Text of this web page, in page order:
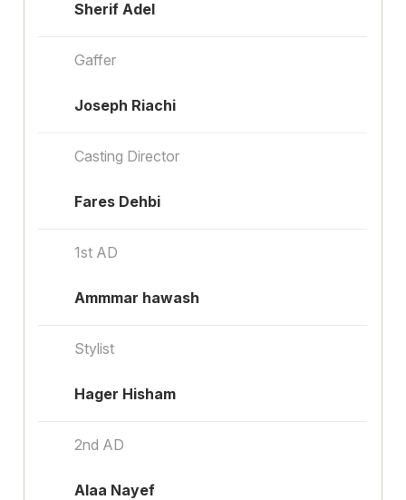
Sherif Adel
Gaffer
Joseph Riachi
Casting Director
Fares Dehbi
1st AD
Ammmar hawash
Stylist
Hager Hisham
2nd AD
Alaa Nayef